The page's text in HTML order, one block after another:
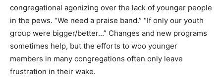
congregational agonizing over the lack of younger people
in the pews. “We need a praise band.” “If only our youth
group were bigger/better…” Changes and new programs
sometimes help, but the efforts to woo younger
members in many congregations often only leave
frustration in their wake.